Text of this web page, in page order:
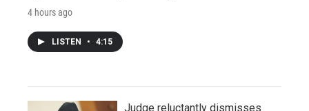
4 hours ago
LISTEN • 4:15
Judge reluctantly dismisses